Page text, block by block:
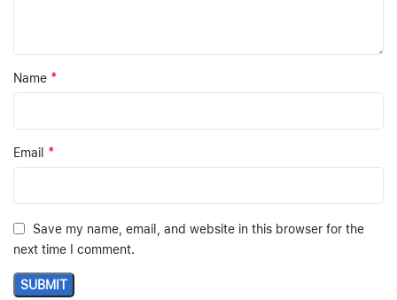
Name *
Email *
Save my name, email, and website in this browser for the
next time I comment.